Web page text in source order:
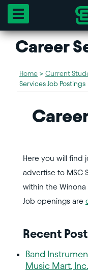
Toggle navigation
Career
Home > Current
Services Job Postings
Here you will find
advertise to MSC
within the Winona
Job openings are
Recent
Band
Music Mart,